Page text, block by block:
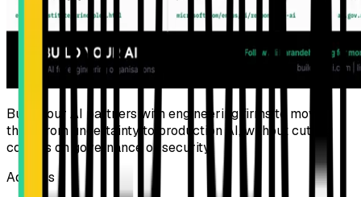
Build Your AI partners with engineering firms to move
them from uncertainty to production AI, without cutting
corners on governance or security.
Address